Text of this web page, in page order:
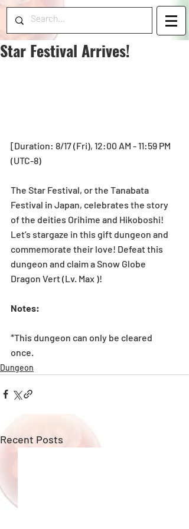
Star Festival Arrives!
[Duration: 8/17 (Fri), 12:00 AM - 11:59 PM
(UTC-8)
The Star Festival, or the Tanabata
Festival in Japan, celebrates the story
of the deities Orihime and Hikoboshi!
Let’s stargaze in this gift dungeon and
commemorate their love! Defeat this
dungeon and claim a Snow Globe
Dragon Vert (Lv. Max )!
Notes:
*This dungeon can only be cleared
once.
Dungeon
Recent Posts